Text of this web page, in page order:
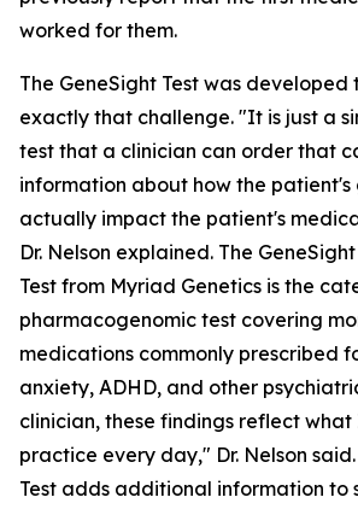
worked for them.
The GeneSight Test was developed
exactly that challenge. "It is just a
test that a clinician can order that
information about how the patient's
actually impact the patient's
Dr. Nelson explained. The
Test from Myriad Genetics is the
pharmacogenomic test covering
medications commonly prescribed
anxiety, ADHD, and other
clinician, these findings reflect what
practice every day," Dr. Nelson
Test adds additional information to